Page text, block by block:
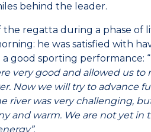
behind the leader.
regatta during a phase of
he was satisfied with
good sporting performance: “
very good and allowed us to
Now we will try to advance
river was very challenging,
and warm. We are not yet in
.